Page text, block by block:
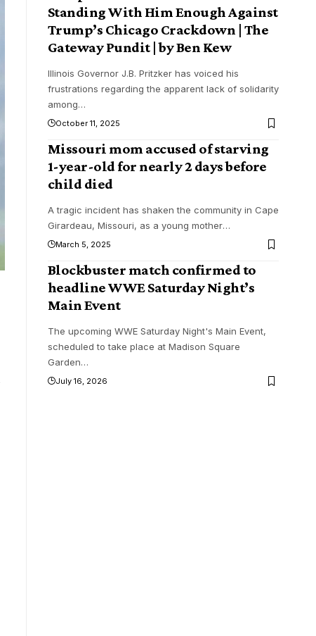
Standing With Him Enough Against
Trump’s Chicago Crackdown | The
Gateway Pundit | by Ben Kew
Illinois Governor J.B. Pritzker has voiced his
frustrations regarding the apparent lack of solidarity
among…
October 11, 2025
Missouri mom accused of starving
1-year-old for nearly 2 days before
child died
A tragic incident has shaken the community in Cape
Girardeau, Missouri, as a young mother…
March 5, 2025
Blockbuster match confirmed to
headline WWE Saturday Night’s
Main Event
The upcoming WWE Saturday Night's Main Event,
scheduled to take place at Madison Square
Garden…
July 16, 2026